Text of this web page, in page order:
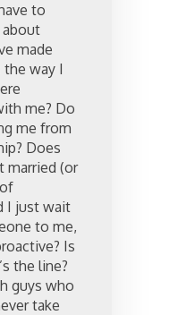
to
made
way I
me? Do
me from
Does
married (or
I just wait
to me,
Is
the line?
guys who
take